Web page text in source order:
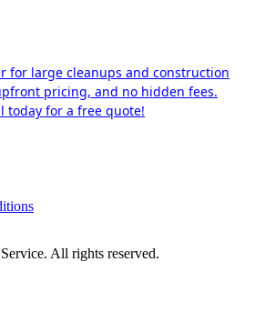
for large cleanups and construction
pricing, and no hidden fees.
for a free quote!
All rights reserved.